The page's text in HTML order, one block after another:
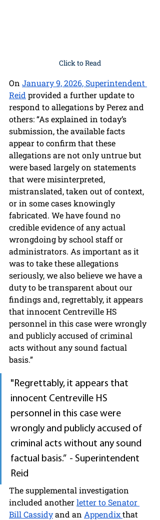
Click to Read
On January 9, 2026, Superintendent
Reid provided a further update to
respond to allegations by Perez and
others: “As explained in today’s
submission, the available facts
appear to confirm that these
allegations are not only untrue but
were based largely on statements
that were misinterpreted,
mistranslated, taken out of context,
or in some cases knowingly
fabricated. We have found no
credible evidence of any actual
wrongdoing by school staff or
administrators. As important as it
was to take these allegations
seriously, we also believe we have a
duty to be transparent about our
findings and, regrettably, it appears
that innocent Centreville HS
personnel in this case were wrongly
and publicly accused of criminal
acts without any sound factual
basis.”
"Regrettably, it appears that
innocent Centreville HS
personnel in this case were
wrongly and publicly accused of
criminal acts without any sound
factual basis.”  - Superintendent
Reid
The supplemental investigation
included another letter to Senator
Bill Cassidy and an Appendix that